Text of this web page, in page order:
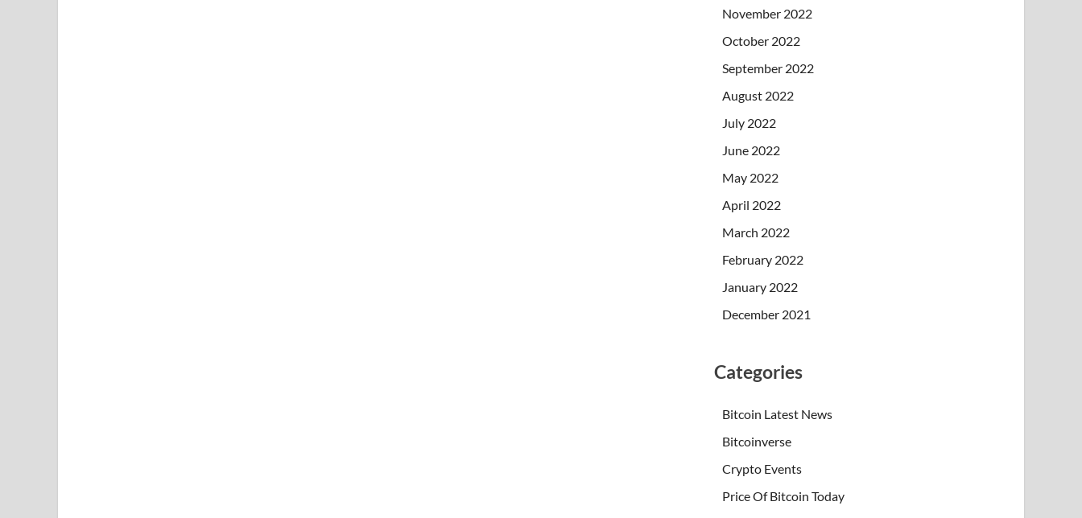
November 2022
October 2022
September 2022
August 2022
July 2022
June 2022
May 2022
April 2022
March 2022
February 2022
January 2022
December 2021
Categories
Bitcoin Latest News
Bitcoinverse
Crypto Events
Price Of Bitcoin Today